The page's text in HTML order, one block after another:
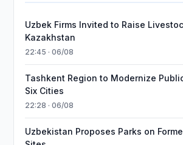
Uzbek Firms Invited to Raise
Kazakhstan
22:45 · 06/08
Tashkent Region to Modernize
Six Cities
22:28 · 06/08
Uzbekistan Proposes Parks on